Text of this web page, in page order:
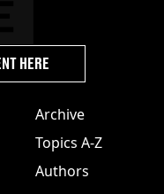
Archive
Topics A-Z
Authors
HERE